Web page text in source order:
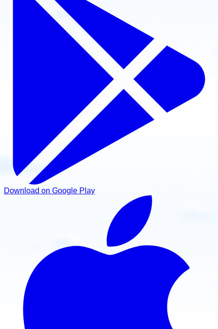
Download on Google Play